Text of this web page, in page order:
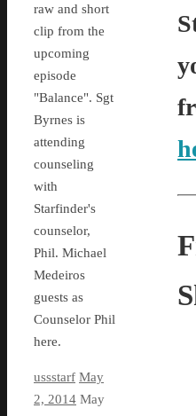
raw and short
clip from the
upcoming
episode
"Balance". Sgt
Byrnes is
attending
counseling
with
Starfinder's
counselor,
Phil. Michael
Medeiros
guests as
Counselor Phil
here.
ussstarf May
2, 2014 May